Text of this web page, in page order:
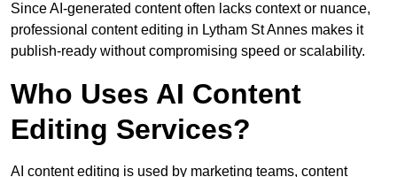
Since AI-generated content often lacks context or nuance,
professional content editing in Lytham St Annes makes it
publish-ready without compromising speed or scalability.
Who Uses AI Content
Editing Services?
AI content editing is used by marketing teams, content